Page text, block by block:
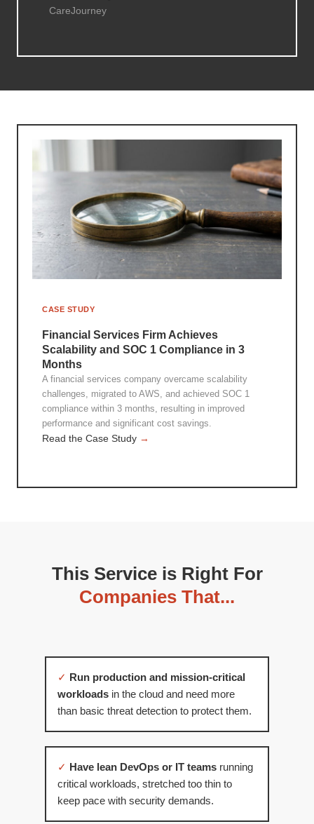
CareJourney
CASE STUDY
Financial Services Firm Achieves
Scalability and SOC 1 Compliance in 3
Months
A financial services company overcame scalability
challenges, migrated to AWS, and achieved SOC 1
compliance within 3 months, resulting in improved
performance and significant cost savings.
Read the Case Study →
This Service is Right For
Companies That...
✓ Run production and mission-critical
workloads in the cloud and need more
than basic threat detection to protect them.
✓ Have lean DevOps or IT teams running
critical workloads, stretched too thin to
keep pace with security demands.